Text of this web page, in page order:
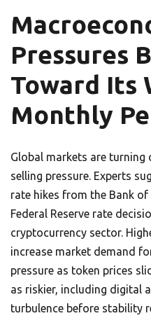
Pressures
Toward Its
Monthly
Global markets are
selling pressure. Experts
rate hikes from the Bank
Federal Reserve rate
cryptocurrency sector.
increase market demand
pressure as token prices
as riskier, including digital
turbulence before stability